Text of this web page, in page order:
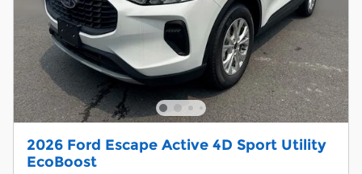
2026 Ford Escape Active 4D Sport Utility
EcoBoost